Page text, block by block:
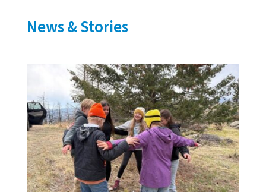
News & Stories